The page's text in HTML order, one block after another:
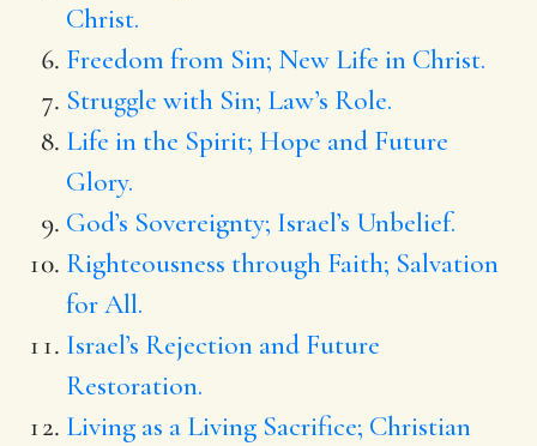
Christ.
Freedom from Sin; New Life in Christ.
Struggle with Sin; Law’s Role.
Life in the Spirit; Hope and Future
Glory.
God’s Sovereignty; Israel’s Unbelief.
Righteousness through Faith; Salvation
for All.
Israel’s Rejection and Future
Restoration.
Living as a Living Sacrifice; Christian